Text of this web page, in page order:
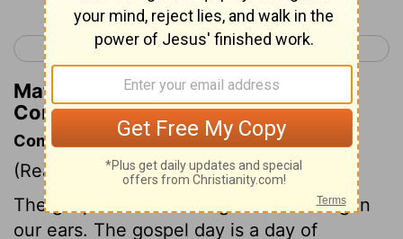
< 2 Corinthians 5 2 Corinthians 7 >
Matthew Henry's Commentary on 2
Corinthians 6:10
Commentary on 2 Corinthians 6:1-10
(Read 2 Corinthians 6:1-10)
The gospel is a word of grace sounding in
our ears. The gospel day is a day of